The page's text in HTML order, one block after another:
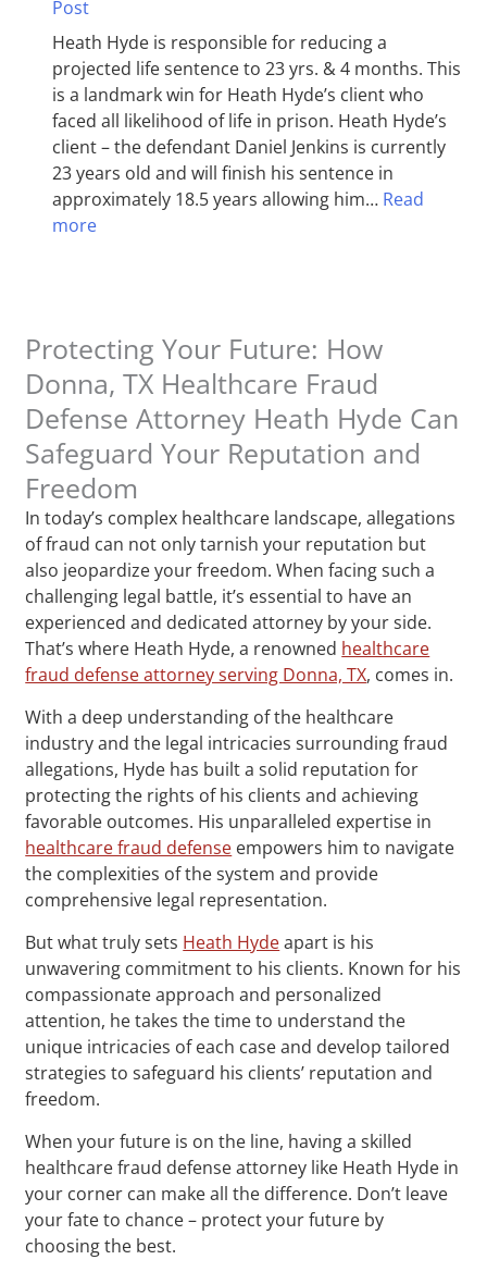
Post
Heath Hyde is responsible for reducing a
projected life sentence to 23 yrs. & 4 months. This
is a landmark win for Heath Hyde’s client who
faced all likelihood of life in prison. Heath Hyde’s
client – the defendant Daniel Jenkins is currently
23 years old and will finish his sentence in
approximately 18.5 years allowing him… Read
more
Protecting Your Future: How
Donna, TX Healthcare Fraud
Defense Attorney Heath Hyde Can
Safeguard Your Reputation and
Freedom
In today’s complex healthcare landscape, allegations
of fraud can not only tarnish your reputation but
also jeopardize your freedom. When facing such a
challenging legal battle, it’s essential to have an
experienced and dedicated attorney by your side.
That’s where Heath Hyde, a renowned healthcare
fraud defense attorney serving Donna, TX, comes in.
With a deep understanding of the healthcare
industry and the legal intricacies surrounding fraud
allegations, Hyde has built a solid reputation for
protecting the rights of his clients and achieving
favorable outcomes. His unparalleled expertise in
healthcare fraud defense empowers him to navigate
the complexities of the system and provide
comprehensive legal representation.
But what truly sets Heath Hydeapart is his
unwavering commitment to his clients. Known for his
compassionate approach and personalized
attention, he takes the time to understand the
unique intricacies of each case and develop tailored
strategies to safeguard his clients’ reputation and
freedom.
When your future is on the line, having a skilled
healthcare fraud defense attorney like Heath Hyde in
your corner can make all the difference. Don’t leave
your fate to chance – protect your future by
choosing the best.